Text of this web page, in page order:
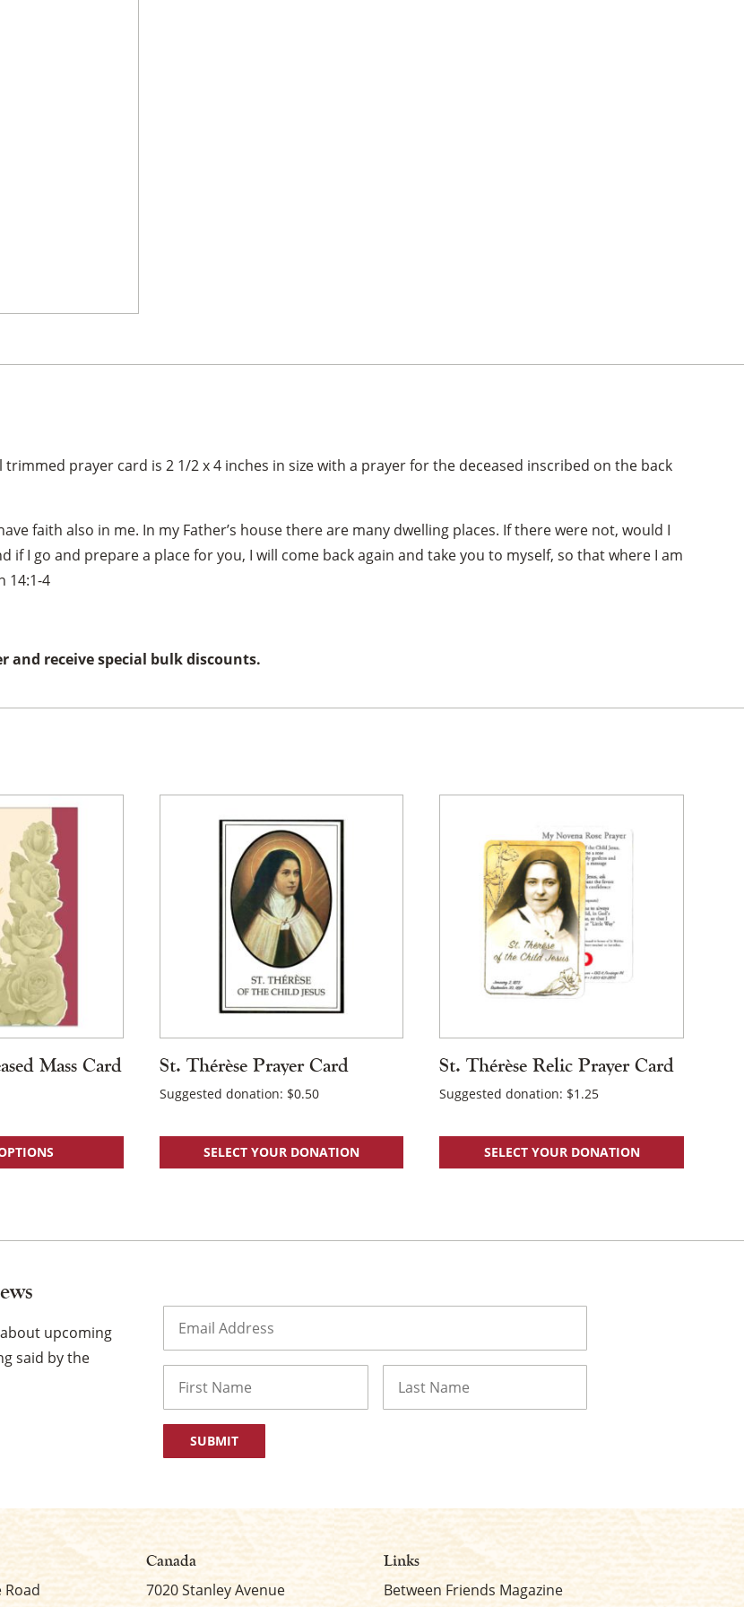
prayer card is 2 1/2 x 4 inches in size with a prayer for the deceased inscribed on the back
faith also in me. In my Father’s house there are many dwelling places. If there were not, would I
if I go and prepare a place for you, I will come back again and take you to myself, so that where I am
14:1-4
and receive special bulk discounts.
Mass Card St. Thérèse Prayer Card
Suggested donation: $0.50
SELECT YOUR DONATION
St. Thérèse Relic Prayer Card
Suggested donation: $1.25
SELECT YOUR DONATION
upcoming
said by the
Road
Canada
7020 Stanley Avenue
Links
Between Friends Magazine
×